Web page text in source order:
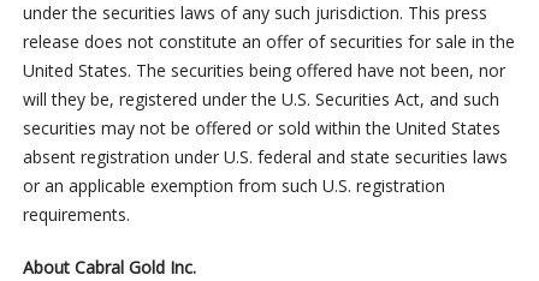
under the securities laws of any such jurisdiction. This press
release does not constitute an offer of securities for sale in the
United States. The securities being offered have not been, nor
will they be, registered under the U.S. Securities Act, and such
securities may not be offered or sold within the United States
absent registration under U.S. federal and state securities laws
or an applicable exemption from such U.S. registration
requirements.
About Cabral Gold Inc.